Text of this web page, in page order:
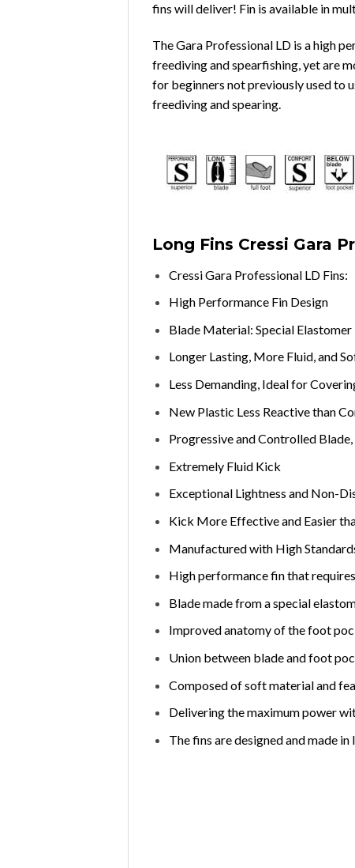
fins will deliver! Fin is available in
The Gara Professional LD is a high
freediving and spearfishing, yet are
for beginners not previously used to
freediving and spearing.
Long Fins Cressi Gara
Cressi Gara Professional LD Fins:
High Performance Fin Design
Blade Material: Special
Longer Lasting, More Fluid, and
Less Demanding, Ideal for
New Plastic Less Reactive than
Progressive and Controlled
Extremely Fluid Kick
Exceptional Lightness and Non-
Kick More Effective and Easier
Manufactured with High
High performance fin that
Blade made from a special
Improved anatomy of the foot
Union between blade and foot
Composed of soft material and
Delivering the maximum power
The fins are designed and made in